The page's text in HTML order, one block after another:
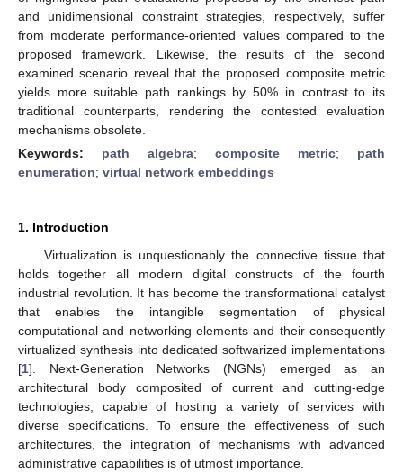
and unidimensional constraint strategies, respectively, suffer
from moderate performance-oriented values compared to the
proposed framework. Likewise, the results of the second
examined scenario reveal that the proposed composite metric
yields more suitable path rankings by 50% in contrast to its
traditional counterparts, rendering the contested evaluation
mechanisms obsolete.
Keywords: path algebra; composite metric; path
enumeration; virtual network embeddings
1. Introduction
Virtualization is unquestionably the connective tissue that
holds together all modern digital constructs of the fourth
industrial revolution. It has become the transformational catalyst
that enables the intangible segmentation of physical
computational and networking elements and their consequently
virtualized synthesis into dedicated softwarized implementations
[1]. Next-Generation Networks (NGNs) emerged as an
architectural body composited of current and cutting-edge
technologies, capable of hosting a variety of services with
diverse specifications. To ensure the effectiveness of such
architectures, the integration of mechanisms with advanced
administrative capabilities is of utmost importance.